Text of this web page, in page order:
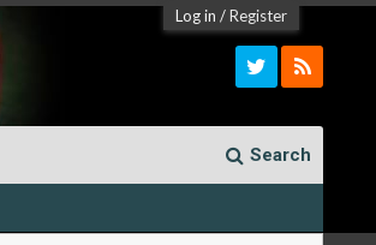
Log in /Register
Search